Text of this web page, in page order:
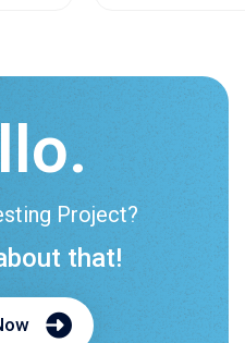
Project?
that!